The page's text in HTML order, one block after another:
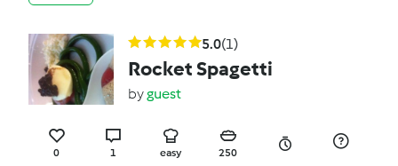
5.0(1)
Rocket Spagetti
byguest
0 1 easy 250